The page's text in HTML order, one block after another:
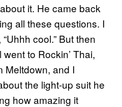
it. He came back
all these questions. I
cool.” But then
to Rockin’ Thai,
Meltdown, and I
the light-up suit he
how amazing it